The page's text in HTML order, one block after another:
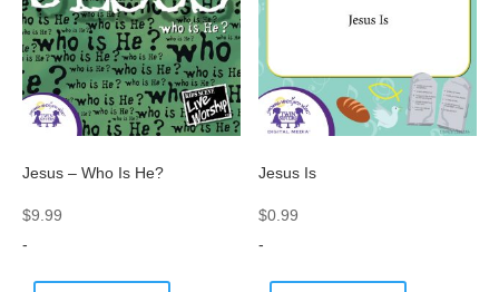
Jesus – Who Is He?
$9.99
-
Jesus Is
$0.99
-